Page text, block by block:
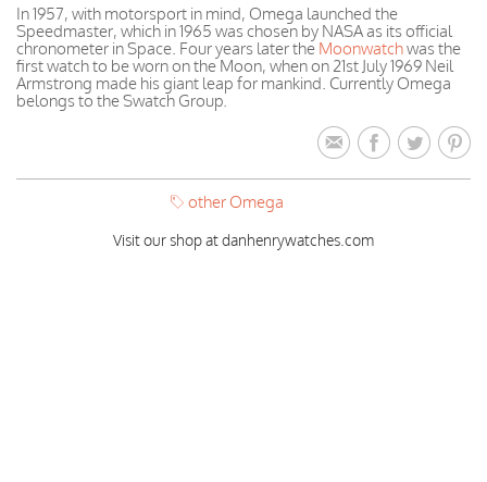
In 1957, with motorsport in mind, Omega launched the
Speedmaster, which in 1965 was chosen by NASA as its official
chronometer in Space. Four years later the Moonwatchwas the
first watch to be worn on the Moon, when on 21st July 1969 Neil
Armstrong made his giant leap for mankind. Currently Omega
belongs to the Swatch Group.
other Omega
Visit our shop at danhenrywatches.com